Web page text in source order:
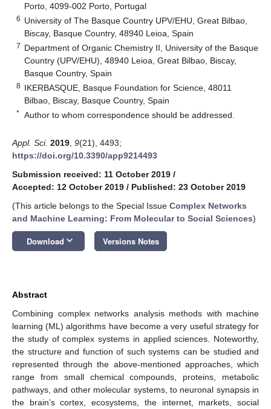
Porto, 4099-002 Porto, Portugal
6 University of The Basque Country UPV/EHU, Great Bilbao,
Biscay, Basque Country, 48940 Leioa, Spain
7 Department of Organic Chemistry II, University of the Basque
Country (UPV/EHU), 48940 Leioa, Great Bilbao, Biscay,
Basque Country, Spain
8 IKERBASQUE, Basque Foundation for Science, 48011
Bilbao, Biscay, Basque Country, Spain
* Author to whom correspondence should be addressed.
Appl. Sci. 2019 9(21), 4493;
https://doi.org/10.3390/app9214493
Submission received: 11 October 2019 /
Accepted: 12 October 2019 / Published: 23 October 2019
(This article belongs to the Special Issue Complex Networks
and Machine Learning: From Molecular to Social Sciences)
Download keyboard_arrow_down Versions Notes
Abstract
Combining complex networks analysis methods with machine
learning (ML) algorithms have become a very useful strategy for
the study of complex systems in applied sciences. Noteworthy,
the structure and function of such systems can be studied and
represented through the above-mentioned approaches, which
range from small chemical compounds, proteins, metabolic
pathways, and other molecular systems, to neuronal synapsis in
the brain’s cortex, ecosystems, the internet, markets, social